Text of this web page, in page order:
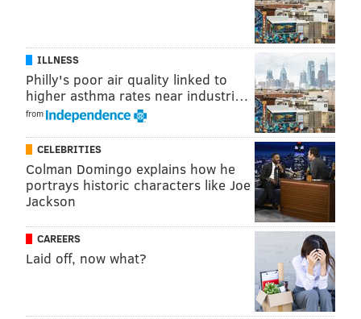
In the Facebook post from the police department,
Moretti was congratulated on a job well done.
“It was a sh*#tty job,” the post read, “but someone had
ILLNESS
Philly's poor air quality linked to
higher asthma rates near industri…
from
CELEBRITIES
Colman Domingo explains how he
portrays historic characters like Joe
Jackson
CAREERS
Laid off, now what?